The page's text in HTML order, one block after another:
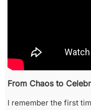
From Chaos to
I remember the first